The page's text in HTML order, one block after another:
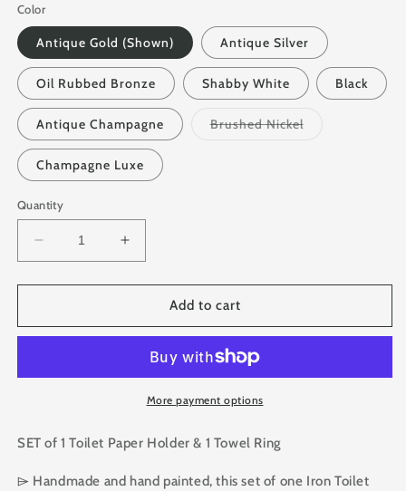
Color
Antique Gold (Shown) Antique Silver
Oil Rubbed Bronze Shabby White Black
Antique Champagne Brushed NickelVariant
Champagne Luxe
Quantity
Decrease
quantity
for
Bathroom
of
Holder
Towel
Increase
quantity
for
Bathroom
SET
of
Toilet
Holder
and
Towel
Add to cart
More payment options
SET of 1 Toilet Paper Holder & 1 Towel Ring
⌲ Handmade and hand painted, this set of one Iron Toilet